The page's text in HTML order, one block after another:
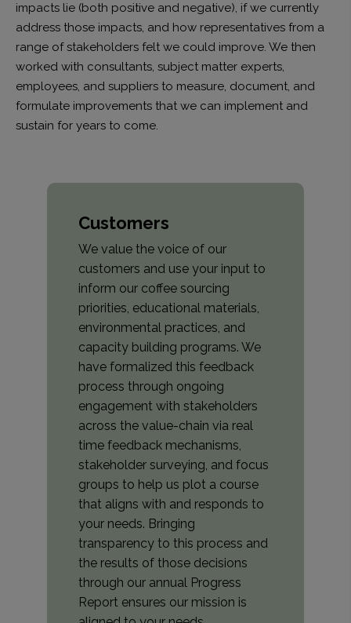
impacts lie (both positive and negative), if we currently
address those impacts, and how representatives from a
range of stakeholders felt we could improve. We then
worked with consultants, subject matter experts,
employees, and suppliers to measure, document, and
formulate improvements that we can implement and
sustain for years to come.
Customers
We value the voice of our
customers and use your input to
inform our coffee sourcing
priorities, educational materials,
environmental practices, and
capacity building programs. We
have formalized this feedback
process through ongoing
engagement with stakeholders
across the value-chain via real
time feedback mechanisms,
stakeholder surveying, and focus
groups to help us plot a course
that aligns with and responds to
your needs. Bringing
transparency to this process and
the results of those decisions
through our annual Progress
Report ensures our mission is